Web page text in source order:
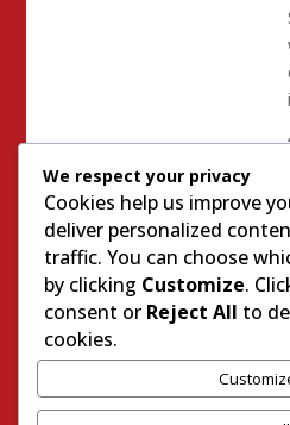
We respect your privacy
Cookies help us improve
deliver personalized
traffic. You can choose
by clicking Customize.
consent or Reject All to
cookies.